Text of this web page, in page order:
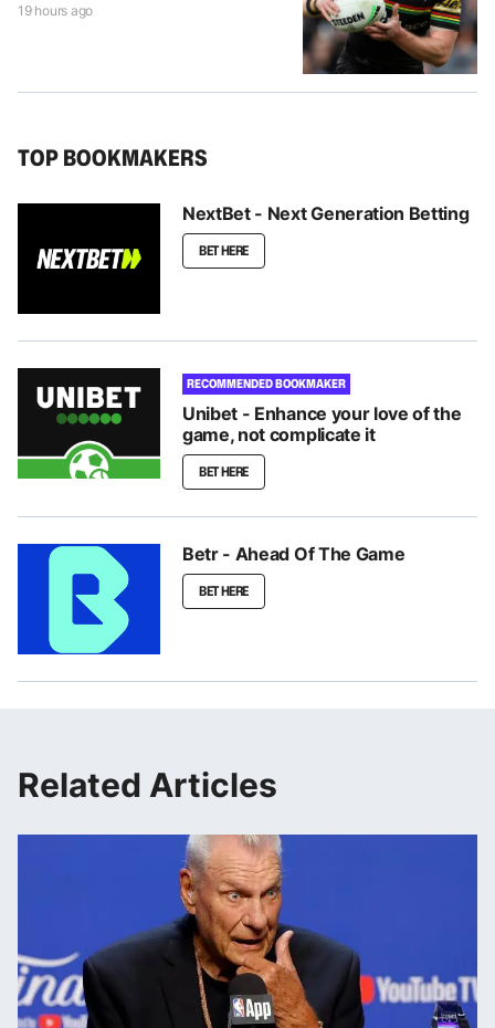
19 hours ago
TOP BOOKMAKERS
NextBet - Next Generation Betting
BET HERE
RECOMMENDED BOOKMAKER
Unibet - Enhance your love of the
game, not complicate it
BET HERE
Betr - Ahead Of The Game
BET HERE
Related Articles